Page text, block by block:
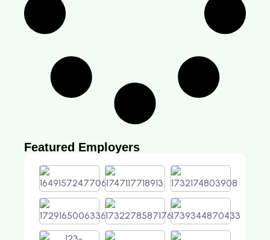
Featured Employers